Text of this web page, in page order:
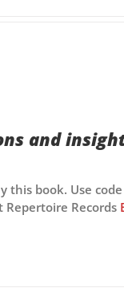
and
this book. Use code
Repertoire Records